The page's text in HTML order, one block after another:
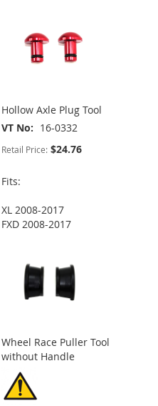
Hollow Axle Plug Tool
VT No
16-0332
Retail Price: $24.76
Fits:
XL 2008-2017
FXD 2008-2017
Wheel Race Puller Tool
without Handle